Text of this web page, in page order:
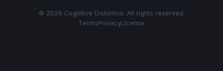
© 2026 Cognitive Distortion. All rights reserved.
TermsPrivacyLicense